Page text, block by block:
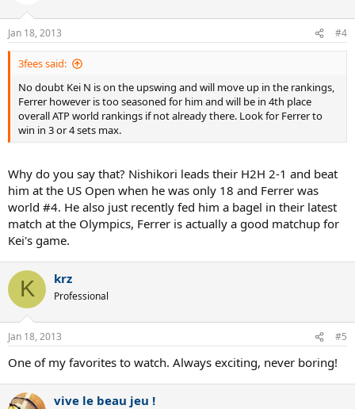
Jan 18, 2013 #4
3fees said:
No doubt Kei N is on the upswing and will move up in the rankings,
Ferrer however is too seasoned for him and will be in 4th place
overall ATP world rankings if not already there. Look for Ferrer to
win in 3 or 4 sets max.
Why do you say that? Nishikori leads their H2H 2-1 and beat
him at the US Open when he was only 18 and Ferrer was
world #4. He also just recently fed him a bagel in their latest
match at the Olympics, Ferrer is actually a good matchup for
Kei's game.
K krz
Professional
Jan 18, 2013 #5
One of my favorites to watch. Always exciting, never boring!
vive le beau jeu !